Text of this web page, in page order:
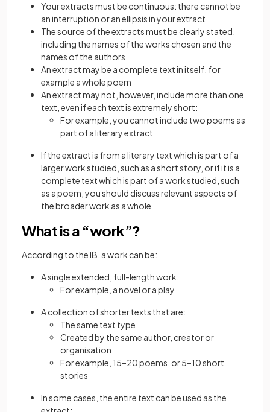
Your extracts must be continuous: there cannot be
an interruption or an ellipsis in your extract
The source of the extracts must be clearly stated,
including the names of the works chosen and the
names of the authors
An extract may be a complete text in itself, for
example a whole poem
An extract may not, however, include more than one
text, even if each text is extremely short:
For example, you cannot include two poems as
part of a literary extract
If the extract is from a literary text which is part of a
larger work studied, such as a short story, or if it is a
complete text which is part of a work studied, such
as a poem, you should discuss relevant aspects of
the broader work as a whole
What is a “work”?
According to the IB, a work can be:
A single extended, full-length work:
For example, a novel or a play
A collection of shorter texts that are:
The same text type
Created by the same author, creator or
organisation
For example, 15–20 poems, or 5–10 short
stories
In some cases, the entire text can be used as the